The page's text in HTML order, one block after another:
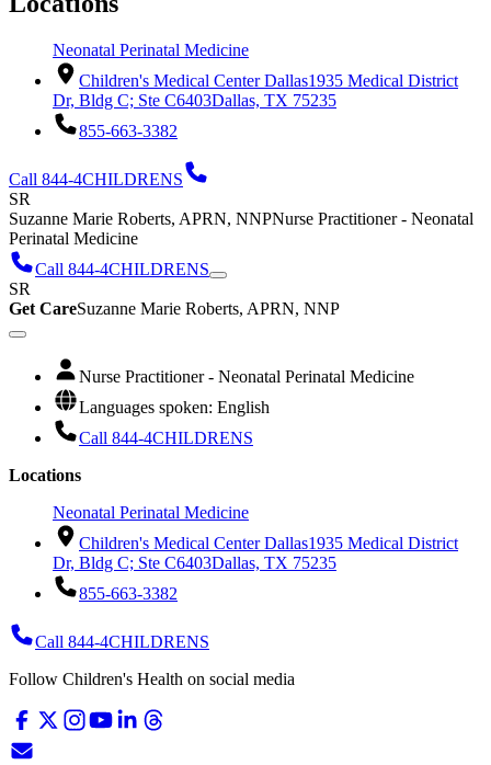
Neonatal Perinatal Medicine
Children's Medical Center Dallas1935 Medical District
Dr, Bldg C; Ste C6403Dallas, TX 75235
855-663-3382
Call 844-4CHILDRENS
SR
Suzanne Marie Roberts, APRN, NNPNurse Practitioner - Neonatal
Perinatal Medicine
Call 844-4CHILDRENS
SR
Get CareSuzanne Marie Roberts, APRN, NNP
Nurse Practitioner - Neonatal Perinatal Medicine
Languages spoken: English
Call 844-4CHILDRENS
Locations
Neonatal Perinatal Medicine
Children's Medical Center Dallas1935 Medical District
Dr, Bldg C; Ste C6403Dallas, TX 75235
855-663-3382
Call 844-4CHILDRENS
Follow Children's Health on social media